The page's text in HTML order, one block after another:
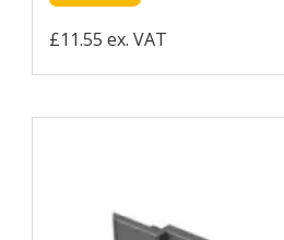
£11.55 ex. VAT